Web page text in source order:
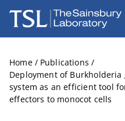
The Sainsbury Laboratory
Home / Publications /
Deployment of
system as an efficient tool
effectors to monocot cells